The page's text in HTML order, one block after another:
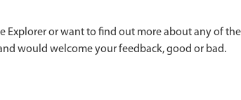
or want to find out more about any of
would welcome your feedback, good or bad.